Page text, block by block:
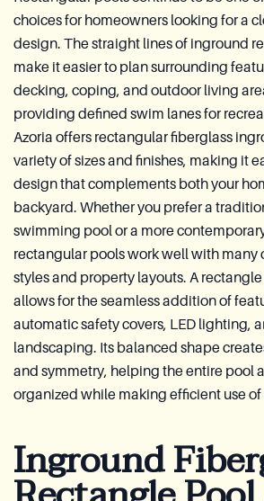
choices for homeowners looking for a
design. The straight lines of inground
make it easier to plan surrounding
decking, coping, and outdoor living
providing defined swim lanes for
Azoria offers rectangular fiberglass
variety of sizes and finishes, making it
design that complements both your
backyard. Whether you prefer a
swimming pool or a more
rectangular pools work well with
styles and property layouts. A
allows for the seamless addition of
automatic safety covers, LED lighting,
landscaping. Its balanced shape
and symmetry, helping the entire pool
organized while making efficient use
Inground